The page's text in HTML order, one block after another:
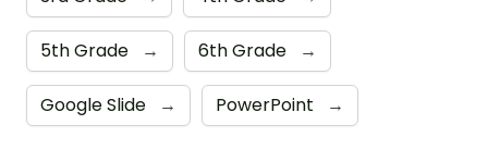
5th Grade → 6th Grade →
Google Slide → PowerPoint →